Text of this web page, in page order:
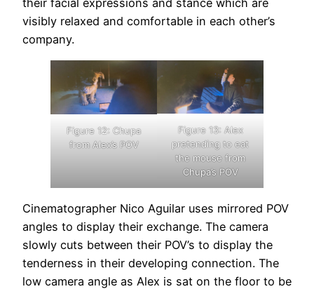
their facial expressions and stance which are
visibly relaxed and comfortable in each other’s
company.
Figure 12: Chupa
from Alex’s POV
Figure 13: Alex
pretending to eat
the mouse from
Chupa’s POV
Cinematographer Nico Aguilar uses mirrored POV
angles to display their exchange. The camera
slowly cuts between their POV’s to display the
tenderness in their developing connection. The
low camera angle as Alex is sat on the floor to be